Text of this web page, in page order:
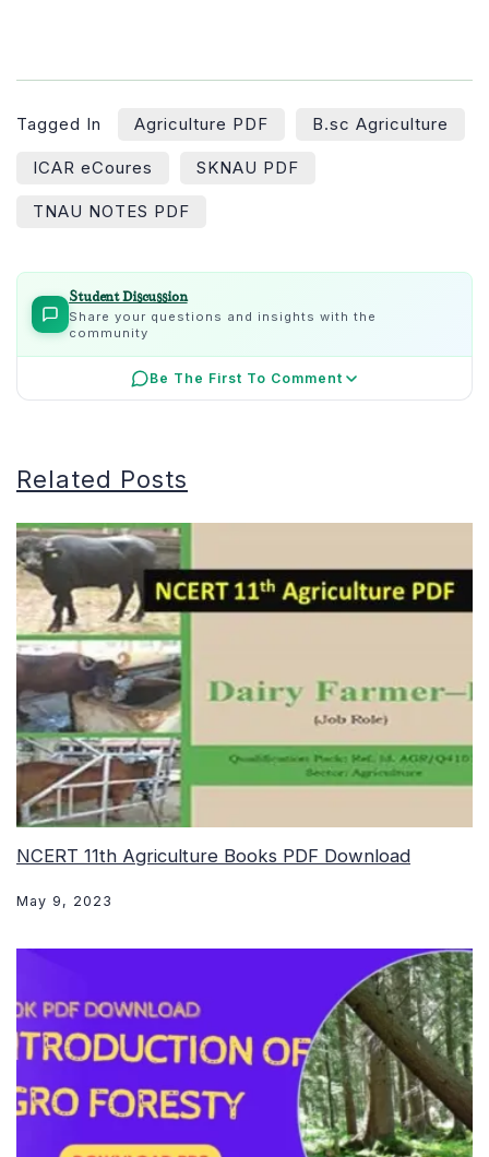
Tagged In Agriculture PDF B.sc Agriculture
ICAR eCoures SKNAU PDF
TNAU NOTES PDF
Student Discussion
Share your questions and insights with the
community
Be The First To Comment
Related Posts
NCERT 11th Agriculture Books PDF Download
May 9, 2023